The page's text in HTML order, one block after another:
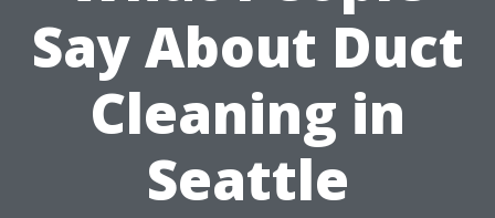
Say About Duct
Cleaning in
Seattle